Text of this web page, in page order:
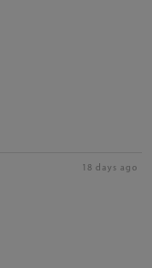
18 days ago